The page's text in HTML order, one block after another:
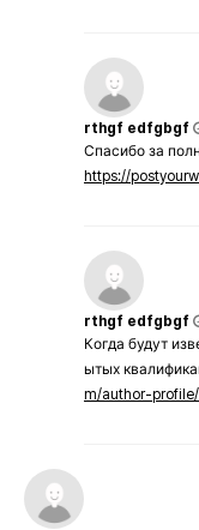
rthgf edfgbgf
Спасибо за
https://
rthgf edfgbgf
Когда будут
ытых
m/author-